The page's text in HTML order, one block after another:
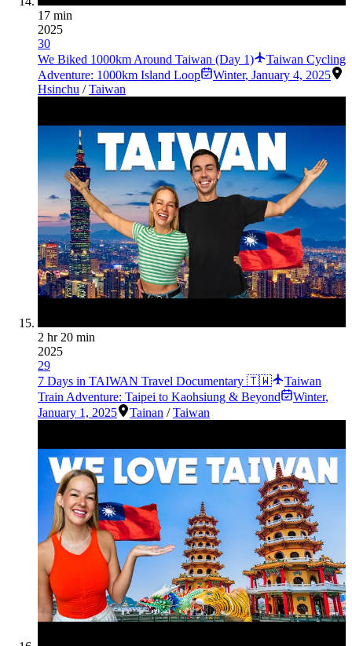
17 min
2025
30
We Biked 1000km Around Taiwan (Day 1)
Taiwan Cycling
Adventure: 1000km Island Loop
Winter, January 4, 2025
Hsinchu /Taiwan
2 hr 20 min
2025
29
7 Days in TAIWAN Travel Documentary 🇹🇼
Taiwan
Train Adventure: Taipei to Kaohsiung & Beyond
Winter,
January 1, 2025
Tainan /Taiwan